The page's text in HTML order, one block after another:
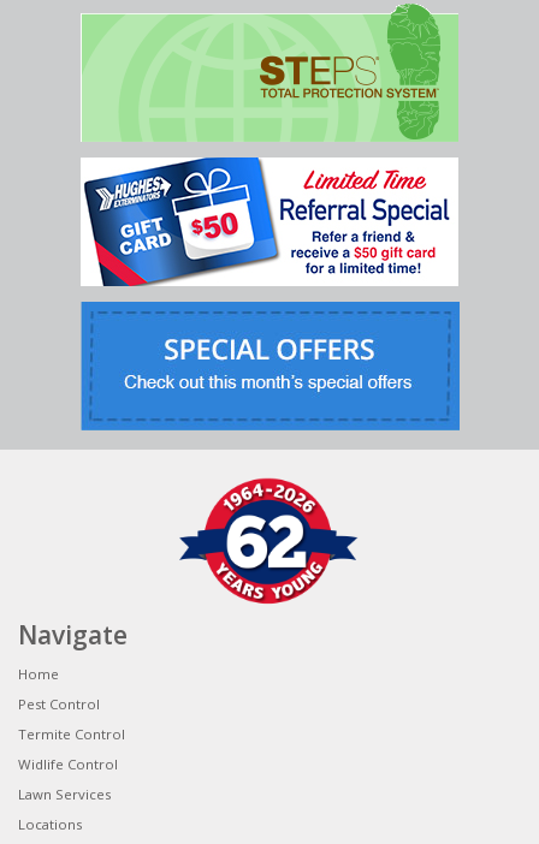
Navigate
Home
Pest Control
Termite Control
Widlife Control
Lawn Services
Locations